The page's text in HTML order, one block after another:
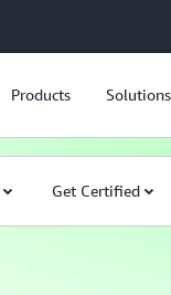
Products Solutions
Get Certified